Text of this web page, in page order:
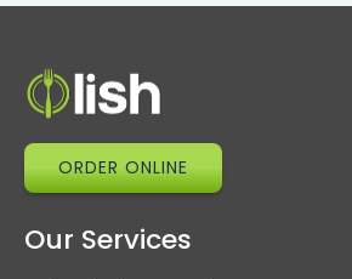
ORDER ONLINE
Our Services